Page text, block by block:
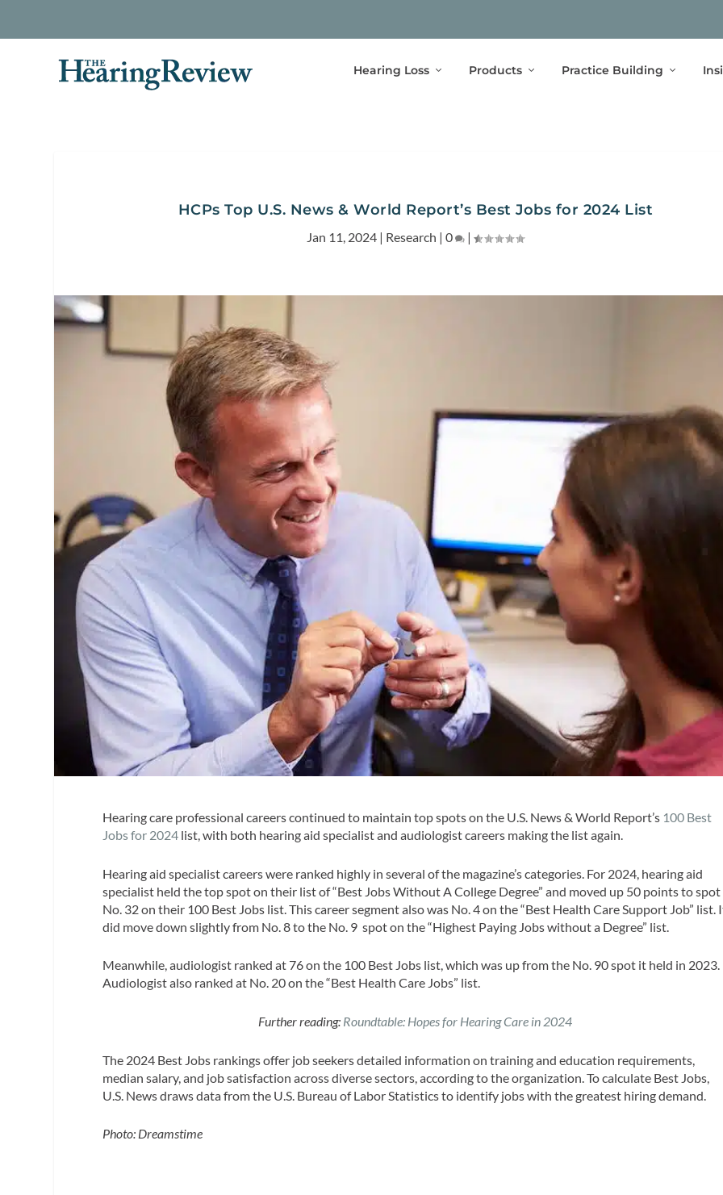
Hearing Loss Products Practice Building
HCPs Top U.S. News & World Report’s Best Jobs for 2024 List
Jan 11, 2024 | Research |0 |
Hearing care professional careers continued to maintain top spots on the U.S. News & World Report’s 100 Best
Jobs for 2024 list, with both hearing aid specialist and audiologist careers making the list again.
Hearing aid specialist careers were ranked highly in several of the magazine’s categories. For 2024, hearing aid
specialist held the top spot on their list of “Best Jobs Without A College Degree” and moved up 50 points to spot
No. 32 on their 100 Best Jobs list. This career segment also was No. 4 on the “Best Health Care Support Job” list.
did move down slightly from No. 8 to the No. 9 spot on the “Highest Paying Jobs without a Degree” list.
Meanwhile, audiologist ranked at 76 on the 100 Best Jobs list, which was up from the No. 90 spot it held in 2023.
Audiologist also ranked at No. 20 on the “Best Health Care Jobs” list.
Further reading: Roundtable: Hopes for Hearing Care in 2024
The 2024 Best Jobs rankings offer job seekers detailed information on training and education requirements,
median salary, and job satisfaction across diverse sectors, according to the organization. To calculate Best Jobs,
U.S. News draws data from the U.S. Bureau of Labor Statistics to identify jobs with the greatest hiring demand.
Photo: Dreamstime